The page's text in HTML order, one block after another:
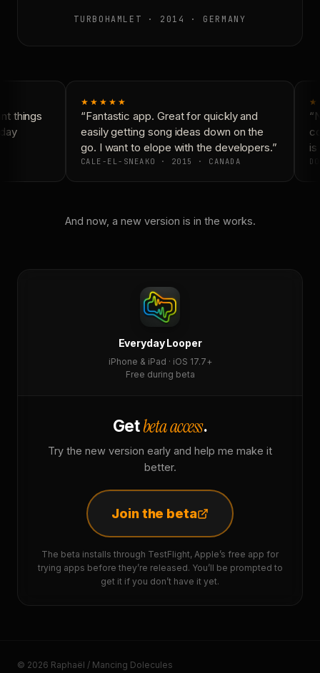
TURBOHAMLET · 2014 · GERMANY
things
★★★★★
“Fantastic app. Great for quickly and
easily getting song ideas down on the
go. I want to elope with the developers.”
CALE-EL-SNEAKO · 2015 · CANADA
is
And now, a new version is in the works.
Everyday Looper
iPhone & iPad · iOS 17.7+
Free during beta
Getbeta access.
Try the new version early and help me make it
better.
Join the beta
The beta installs through TestFlight, Apple’s free app for
trying apps before they’re released. You’ll be prompted to
get it if you don’t have it yet.
© 2026 Raphaël / Mancing Dolecules